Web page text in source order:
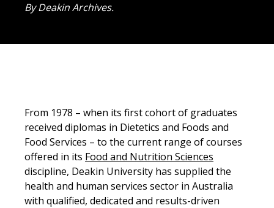
By Deakin Archives.
From 1978 – when its first cohort of graduates
received diplomas in Dietetics and Foods and
Food Services – to the current range of courses
offered in its Food and Nutrition Sciences
discipline, Deakin University has supplied the
health and human services sector in Australia
with qualified, dedicated and results-driven